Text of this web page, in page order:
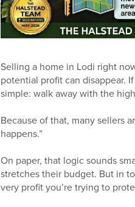
Selling a home in Lodi right
potential profit can disappear.
simple: walk away with the
Because of that, many sellers
happens.”
On paper, that logic sounds
stretches their budget. But in
very profit you’re trying to